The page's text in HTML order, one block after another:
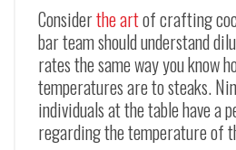
Considerthe artof crafting
bar team should understand
rates the same way you know
temperatures are to steaks.
individuals at the table have a
regarding the temperature of